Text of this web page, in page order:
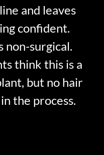
and leaves
confident.
non-surgical.
think this is a
but no hair
the process.